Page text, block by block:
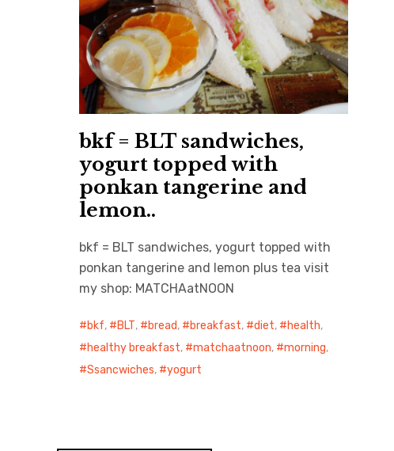
bkf = BLT sandwiches,
yogurt topped with
ponkan tangerine and
lemon..
bkf = BLT sandwiches, yogurt topped with
ponkan tangerine and lemon plus tea visit
my shop: MATCHAatNOON
bkf, BLT, bread, breakfast, diet, health,
healthy breakfast, matchaatnoon, morning,
Ssancwiches, yogurt